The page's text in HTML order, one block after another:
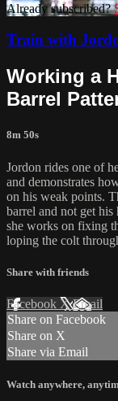
Already subscribed?
Train with
Working a
Barrel
8m 50s
Jordon rides one of
and demonstrates
on his weak points.
barrel and not get
she works on fixing
loping the colt
Share with friends
Facebook XEmail
Share on Facebook
Share on X
Share via Email
Watch anywhere,